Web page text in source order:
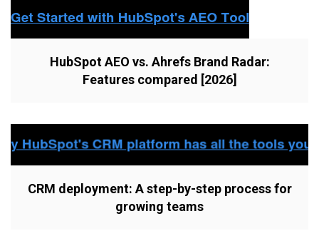
HubSpot AEO vs. Ahrefs Brand Radar:
Features compared [2026]
CRM deployment: A step-by-step process for
growing teams